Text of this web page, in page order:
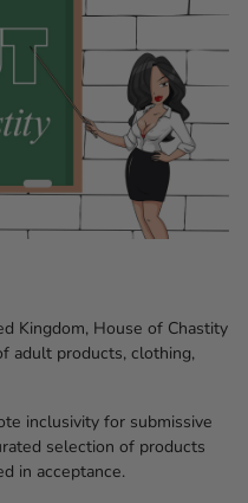
Kingdom, House of Chastity
adult products, clothing,
inclusivity for submissive
selection of products
in acceptance.